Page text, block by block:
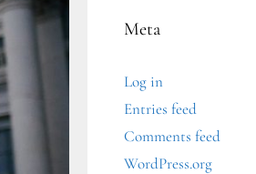
Meta
Log in
Entries feed
Comments feed
WordPress.org